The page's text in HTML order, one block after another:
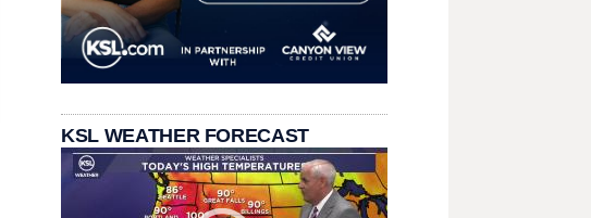
KSL WEATHER FORECAST